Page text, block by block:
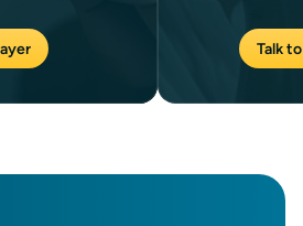
Talk